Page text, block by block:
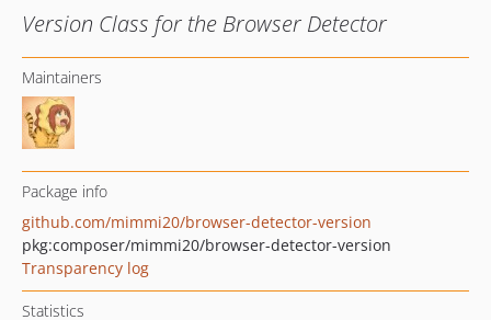
Version Class for the Browser Detector
Maintainers
Package info
github.com/mimmi20/browser-detector-version
pkg:composer/mimmi20/browser-detector-version
Transparency log
Statistics